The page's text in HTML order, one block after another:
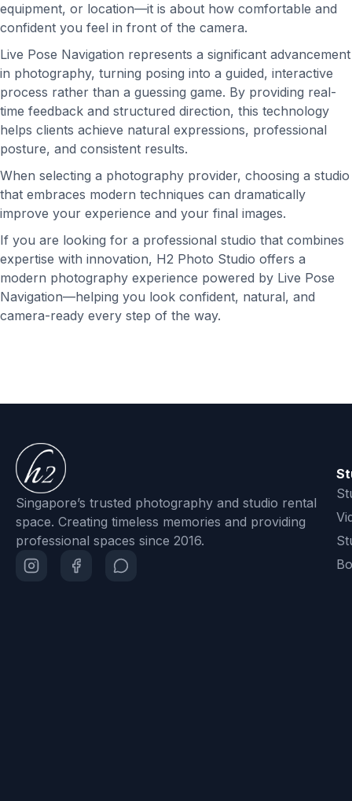
equipment, or location—it is about how comfortable and
confident you feel in front of the camera.
Live Pose Navigation represents a significant advancement
in photography, turning posing into a guided, interactive
process rather than a guessing game. By providing real-
time feedback and structured direction, this technology
helps clients achieve natural expressions, professional
posture, and consistent results.
When selecting a photography provider, choosing a studio
that embraces modern techniques can dramatically
improve your experience and your final images.
If you are looking for a professional studio that combines
expertise with innovation, H2 Photo Studio offers a
modern photography experience powered by Live Pose
Navigation—helping you look confident, natural, and
camera-ready every step of the way.
Singapore’s trusted photography and studio rental
space. Creating timeless memories and providing
professional spaces since 2016.